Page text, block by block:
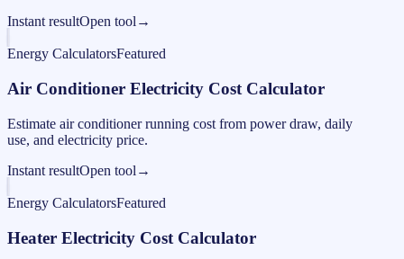
Instant resultOpen tool →
Energy CalculatorsFeatured
Air Conditioner Electricity Cost Calculator
Estimate air conditioner running cost from power draw, daily
use, and electricity price.
Instant resultOpen tool →
Energy CalculatorsFeatured
Heater Electricity Cost Calculator